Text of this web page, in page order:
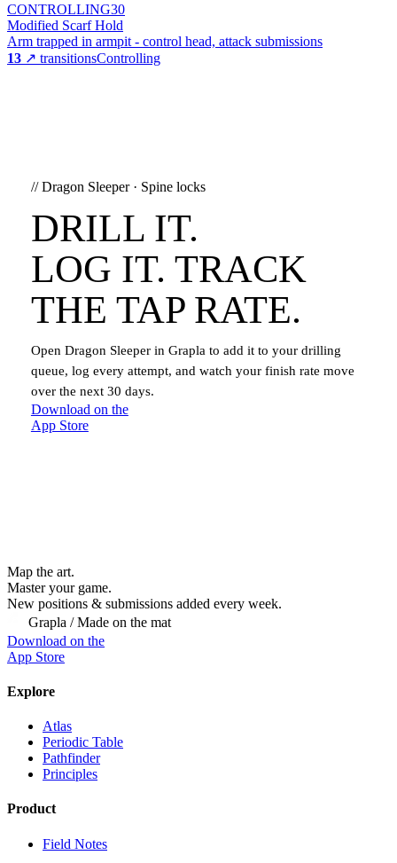
CONTROLLING30
Modified Scarf Hold
Arm trapped in armpit - control head, attack submissions
13 ↗ transitionsControlling
//Dragon Sleeper· Spine locks
DRILL IT.
LOG IT. TRACK
THE TAP RATE.
Open Dragon Sleeperin Grapla to add it to your drilling
queue, log every attempt, and watch your finish rate move
over the next 30 days.
Download on the
App Store
Map the art.
Masteryourgame.
New positions & submissions added every week.
Grapla / Made on the mat
Download on the
App Store
Explore
Atlas
Periodic Table
Pathfinder
Principles
Product
Field Notes